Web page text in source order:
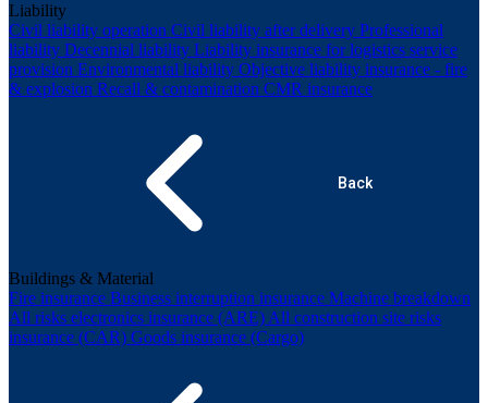
Liability
Civil liability operation Civil liability after delivery Professional
liability Decennial liability Liability insurance for logistics service
provision Environmental liability Objective liability insurance - fire
& explosion Recall & contamination CMR insurance
Back
Buildings & Material
Fire insurance Business interruption insurance Machine breakdown
All risks electronics insurance (ARE) All construction site risks
insurance (CAR) Goods insurance (Cargo)